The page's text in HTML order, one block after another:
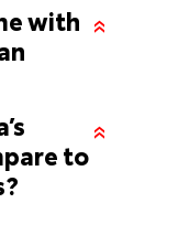
with
to